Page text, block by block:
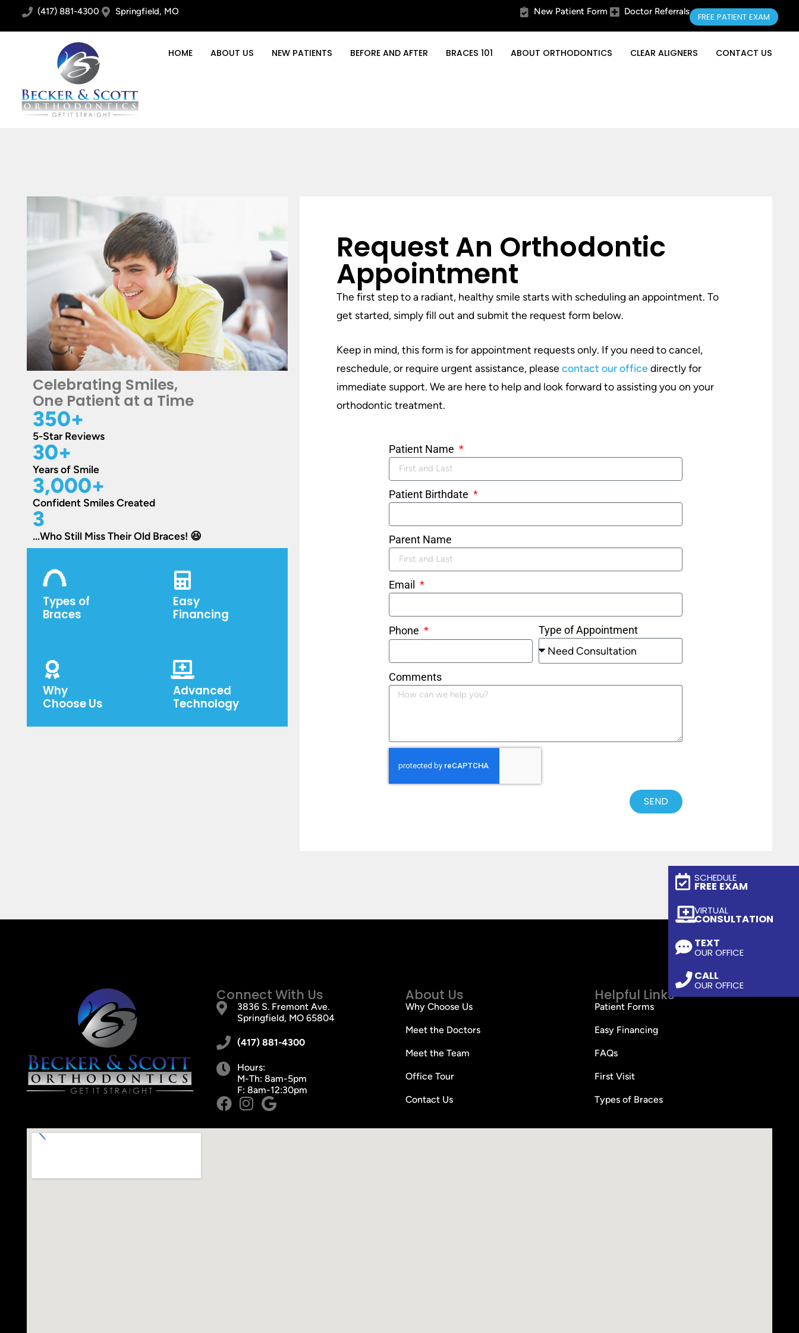
SCHEDULE
FREE EXAM
VIRTUAL
CONSULTATION
TEXT
OUR OFFICE
CALL
OUR OFFICE
(417) 881-4300 Springfield, MO New Patient Form Doctor Referrals FREE PATIENT EXAM
HOME ABOUT US NEW PATIENTS BEFORE AND AFTER BRACES 101 ABOUT ORTHODONTICS CLEAR ALIGNERS CONTACT US
Celebrating Smiles,
One Patient at a Time
5-Star Reviews
350+
Years of Smile
30+
Confident Smiles Created
3,000+
...Who Still Miss Their Old Braces! 😆
3
Types of
Braces
Easy
Financing
Why
Choose Us
Advanced
Technology
Request An Orthodontic
Appointment
The first step to a radiant, healthy smile starts with scheduling an appointment. To
get started, simply fill out and submit the request form below.
Keep in mind, this form is for appointment requests only. If you need to cancel,
reschedule, or require urgent assistance, pleasecontact our office directly for
immediate support. We are here to help and look forward to assisting you on your
orthodontic treatment.
Patient Name
Patient Birthdate
Parent Name
Email
Phone Type of Appointment
Comments
SEND
Connect With Us
3836 S. Fremont Ave.
Springfield, MO 65804
(417) 881-4300
Hours:
M-Th: 8am-5pm
F: 8am-12:30pm
About Us
Why Choose Us
Meet the Doctors
Meet the Team
Office Tour
Contact Us
Helpful Links
Patient Forms
Easy Financing
FAQs
First Visit
Types of Braces